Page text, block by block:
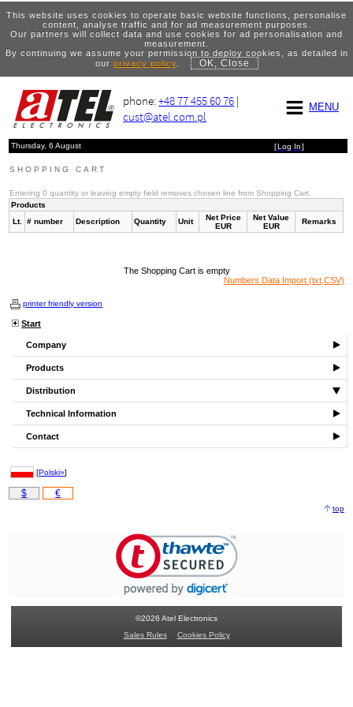
This website uses cookies to operate basic website functions, personalise
content, analyse traffic and for ad measurement purposes.
Our partners will collect data and use cookies for ad personalisation and
measurement.
By continuing we assume your permission to deploy cookies, as detailed in
our privacy policy. OK, Close
MENU
phone:+48 77 455 60 76 |
cust@atel.com.pl
Thursday, 6 August [Log In]
SHOPPING CART
Entering 0 quantity or leaving empty field removes chosen line from Shopping Cart.
Products
Lt. # number Description Quantity Unit
Net Price
EUR
Net Value
EUR
Remarks
The Shopping Cart is empty
Numbers Data Import (txt,CSV)
printer friendly version
Start
Company
Products
Distribution
Technical Information
Contact
[Polski»]
$ €
top
©2026 Atel Electronics
Sales Rules
Cookies Policy